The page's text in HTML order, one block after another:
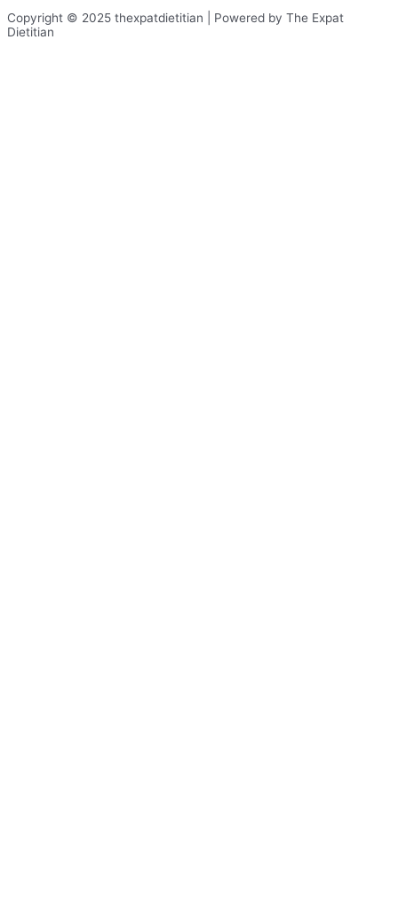
Copyright © 2025 thexpatdietitian | Powered by The Expat
Dietitian